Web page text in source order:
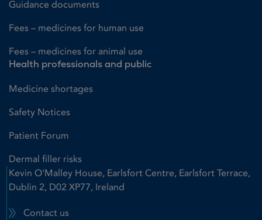
Guidance documents
Fees – medicines for human use
Fees – medicines for animal use
Health professionals and public
Medicine shortages
Safety Notices
Patient Forum
Dermal filler risks
Kevin O'Malley House, Earlsfort Centre, Earlsfort Terrace,
Dublin 2, D02 XP77, Ireland
Contact us